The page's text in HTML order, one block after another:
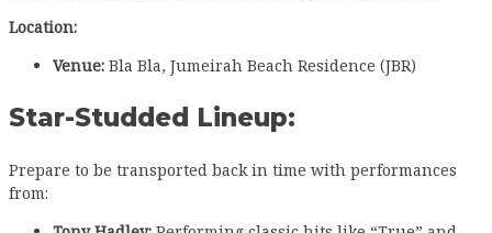
Location:
Venue: Bla Bla, Jumeirah Beach Residence (JBR)
Star-Studded Lineup:
Prepare to be transported back in time with performances
from: